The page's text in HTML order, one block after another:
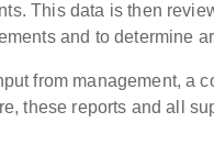
This data is then
and to determine
from management, a
these reports and all